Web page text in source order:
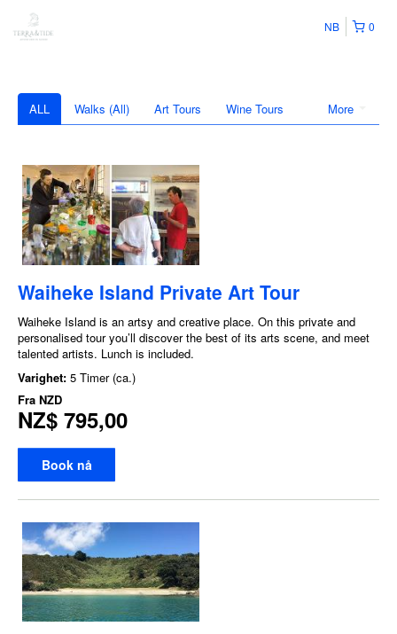
0
NB
More
ALL Walks (All) Art Tours Wine Tours
Waiheke Island Private Art Tour
Waiheke Island is an artsy and creative place. On this private and
personalised tour you’ll discover the best of its arts scene, and meet
talented artists. Lunch is included.
Varighet: 5 Timer (ca.)
Fra NZD
NZ$ 795,00
Book nå